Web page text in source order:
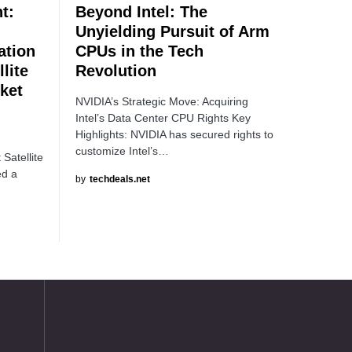
Satellite
a
Beyond Intel: The
Unyielding Pursuit of Arm
CPUs in the Tech
Revolution
NVIDIA’s Strategic Move: Acquiring
Intel’s Data Center CPU Rights Key
Highlights: NVIDIA has secured rights to
customize Intel’s…
by techdeals.net